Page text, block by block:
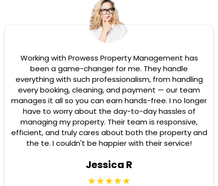
Working with Prowess Property Management has
been a game-changer for me. They handle
everything with such professionalism, from handling
every booking, cleaning, and payment — our team
manages it all so you can earn hands-free. I no longer
have to worry about the day-to-day hassles of
managing my property. Their team is responsive,
efficient, and truly cares about both the property and
the te. I couldn't be happier with their service!
Jessica R